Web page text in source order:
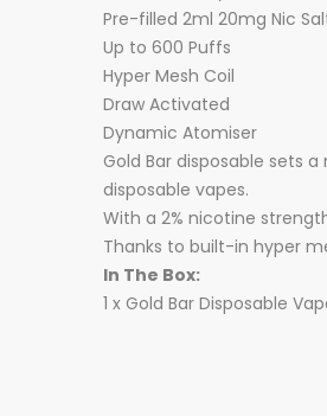
Pre-filled 2ml 20mg Nic
Up to 600 Puffs
Hyper Mesh Coil
Draw Activated
Dynamic Atomiser
Gold Bar disposable sets
disposable vapes.
With a 2% nicotine
Thanks to built-in hyper
In The Box:
1 x Gold Bar Disposable